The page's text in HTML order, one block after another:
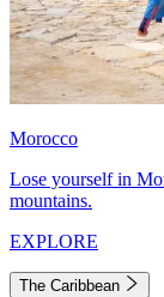
Morocco
Lose yourself in
mountains.
EXPLORE
The Caribbean